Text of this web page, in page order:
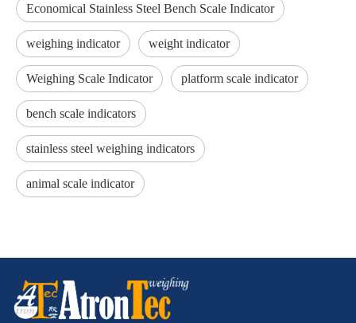
Economical Stainless Steel Bench Scale Indicator
weighing indicator weight indicator
Weighing Scale Indicator platform scale indicator
bench scale indicators
stainless steel weighing indicators
animal scale indicator